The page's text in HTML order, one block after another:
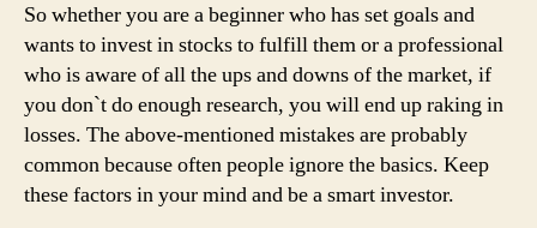
So whether you are a beginner who has set goals and
wants to invest in stocks to fulfill them or a professional
who is aware of all the ups and downs of the market, if
you don`t do enough research, you will end up raking in
losses. The above-mentioned mistakes are probably
common because often people ignore the basics. Keep
these factors in your mind and be a smart investor.